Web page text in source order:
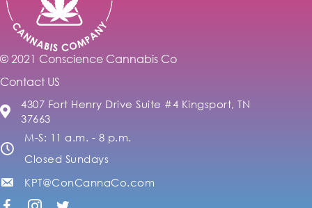
© 2021 Conscience Cannabis Co
Contact US
4307 Fort Henry Drive Suite #4 Kingsport, TN
37663
M-S: 11 a.m. - 8 p.m.
Closed Sundays
KPT@ConCannaCo.com